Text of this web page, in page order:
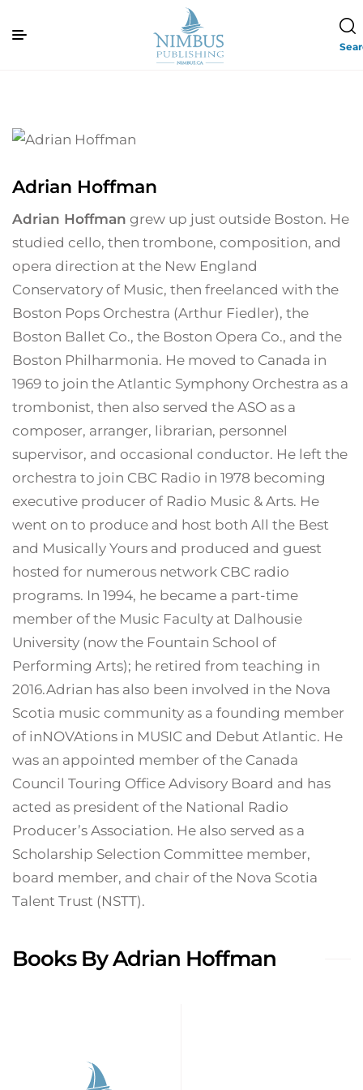
Adrian Hoffman
Adrian Hoffman grew up just outside Boston. He
studied cello, then trombone, composition, and
opera direction at the New England
Conservatory of Music, then freelanced with the
Boston Pops Orchestra (Arthur Fiedler), the
Boston Ballet Co., the Boston Opera Co., and the
Boston Philharmonia. He moved to Canada in
1969 to join the Atlantic Symphony Orchestra as a
trombonist, then also served the ASO as a
composer, arranger, librarian, personnel
supervisor, and occasional conductor. He left the
orchestra to join CBC Radio in 1978 becoming
executive producer of Radio Music & Arts. He
went on to produce and host both All the Best
and Musically Yours and produced and guest
hosted for numerous network CBC radio
programs. In 1994, he became a part-time
member of the Music Faculty at Dalhousie
University (now the Fountain School of
Performing Arts); he retired from teaching in
2016.Adrian has also been involved in the Nova
Scotia music community as a founding member
of inNOVAtions in MUSIC and Debut Atlantic. He
was an appointed member of the Canada
Council Touring Office Advisory Board and has
acted as president of the National Radio
Producer’s Association. He also served as a
Scholarship Selection Committee member,
board member, and chair of the Nova Scotia
Talent Trust (NSTT).
Books By Adrian Hoffman